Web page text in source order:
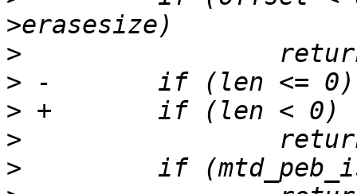
>
>
>
>
>